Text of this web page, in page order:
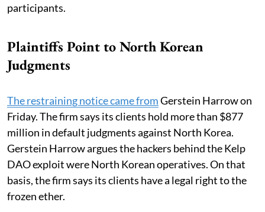
participants.
Plaintiffs Point to North Korean
Judgments
The restraining notice came fromGerstein Harrow on
Friday. The firm says its clients hold more than $877
million in default judgments against North Korea.
Gerstein Harrow argues the hackers behind the Kelp
DAO exploit were North Korean operatives. On that
basis, the firm says its clients have a legal right to the
frozen ether.